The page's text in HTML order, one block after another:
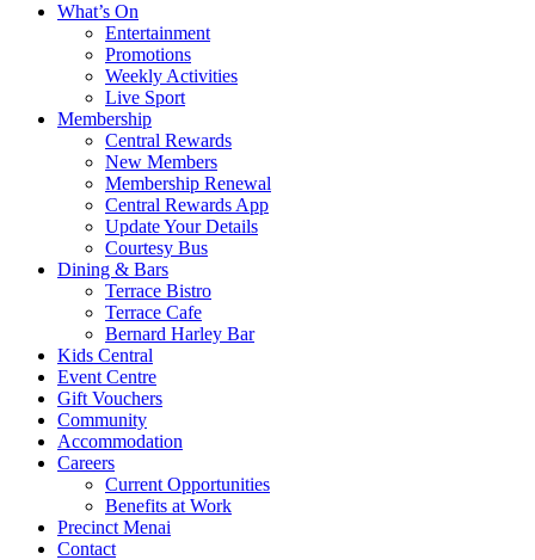
What’s On
Entertainment
Promotions
Weekly Activities
Live Sport
Membership
Central Rewards
New Members
Membership Renewal
Central Rewards App
Update Your Details
Courtesy Bus
Dining & Bars
Terrace Bistro
Terrace Cafe
Bernard Harley Bar
Kids Central
Event Centre
Gift Vouchers
Community
Accommodation
Careers
Current Opportunities
Benefits at Work
Precinct Menai
Contact